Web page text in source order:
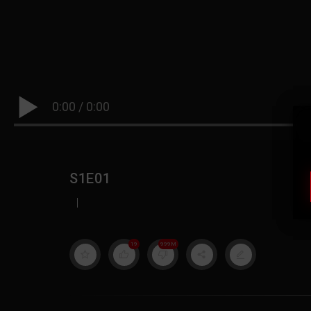
0:00 / 0:00
S1E01
|
19 999M